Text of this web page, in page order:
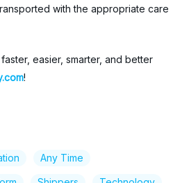
with the appropriate care
easier, smarter, and better
!
Any Time